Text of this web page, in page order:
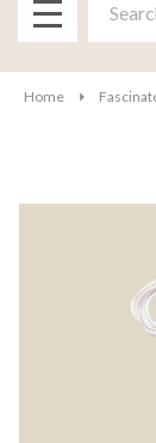
MENU
Home